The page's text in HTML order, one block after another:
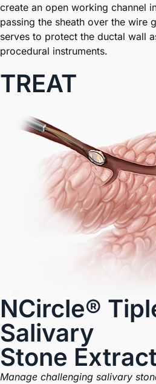
create an open working channel
passing the sheath over the wire
serves to protect the ductal wall
procedural instruments.
TREAT
NCircle®
Salivary
Stone
Manage challenging salivary